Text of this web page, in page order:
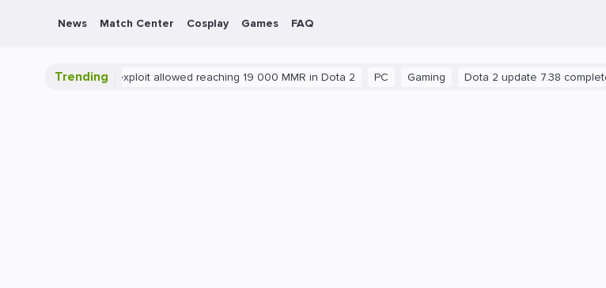
News Match Center Cosplay Games FAQ
Trending
Blatant exploit allowed reaching 19 000 MMR in Dota 2 PC Gaming Dota 2 update 7.38 completely